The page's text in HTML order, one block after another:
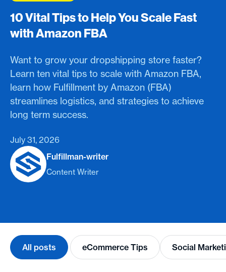
10 Vital Tips to Help You Scale Fast
with Amazon FBA
Want to grow your dropshipping store faster?
Learn ten vital tips to scale with Amazon FBA,
learn how Fulfillment by Amazon (FBA)
streamlines logistics, and strategies to achieve
long term success.
July 31, 2026
Fulfillman-writer
Content Writer
All posts eCommerce Tips Social